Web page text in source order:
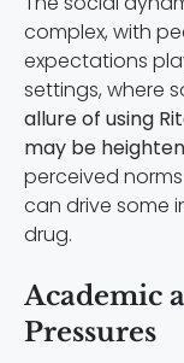
complex, with
expectations
settings, where
allure of using
may be
perceived
can drive some
drug.
Academic
Pressures